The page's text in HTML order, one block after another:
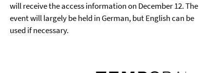
will receive the access information on December 12. The
event will largely be held in German, but English can be
used if necessary.